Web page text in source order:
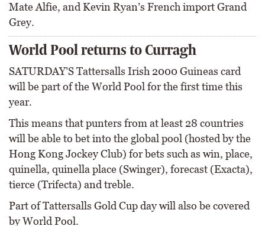
Mate Alfie, and Kevin Ryan’s French import Grand
Grey.
World Pool returns to Curragh
SATURDAY’S Tattersalls Irish 2000 Guineas card
will be part of the World Pool for the first time this
year.
This means that punters from at least 28 countries
will be able to bet into the global pool (hosted by the
Hong Kong Jockey Club) for bets such as win, place,
quinella, quinella place (Swinger), forecast (Exacta),
tierce (Trifecta) and treble.
Part of Tattersalls Gold Cup day will also be covered
by World Pool.